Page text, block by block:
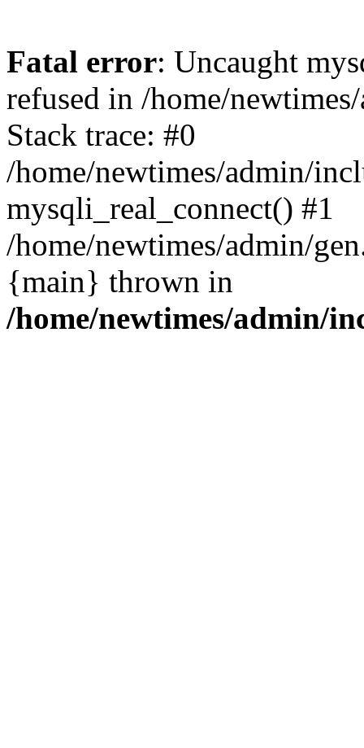
Fatal error: Uncaught
refused in /home/
Stack trace: #0
/home/newtimes/admin/
mysqli_real_connect() #1
/home/newtimes/admin/
{main} thrown in
/home/newtimes/admin/